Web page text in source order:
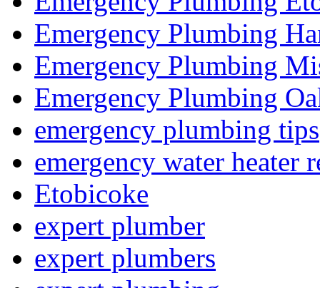
Emergency Plumbing
Emergency Plumbing
Emergency Plumbing
emergency plumbing tips
emergency water heater
Etobicoke
expert plumber
expert plumbers